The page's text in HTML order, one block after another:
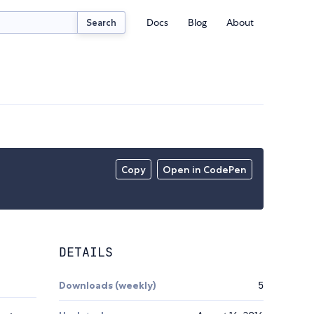
Search Docs Blog About
Copy Open in CodePen
DETAILS
Downloads (weekly) 5